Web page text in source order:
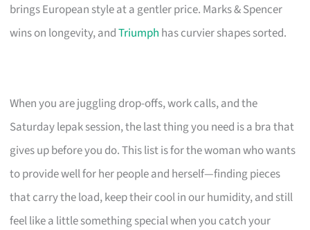
brings European style at a gentler price. Marks & Spencer
wins on longevity, andTriumph has curvier shapes sorted.
When you are juggling drop-offs, work calls, and the
Saturday lepak session, the last thing you need is a bra that
gives up before you do. This list is for the woman who wants
to provide well for her people and herself—finding pieces
that carry the load, keep their cool in our humidity, and still
feel like a little something special when you catch your